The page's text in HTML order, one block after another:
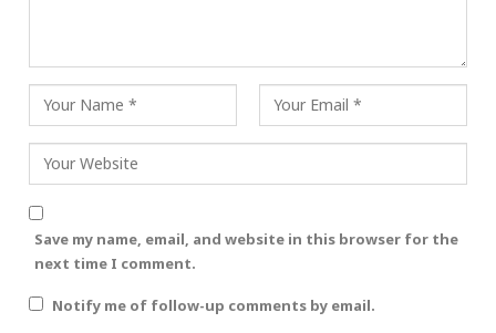
Save my name, email, and website in this browser for the
next time I comment.
Notify me of follow-up comments by email.